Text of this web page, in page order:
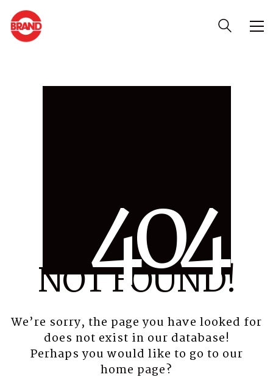
404
NOT FOUND!
We’re sorry, the page you have looked for
does not exist in our database!
Perhaps you would like to go to our
home page?